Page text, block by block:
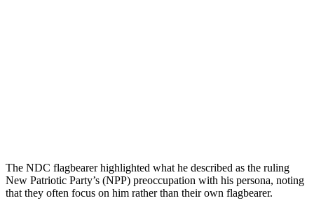
The NDC flagbearer highlighted what he described as the ruling
New Patriotic Party’s (NPP) preoccupation with his persona, noting
that they often focus on him rather than their own flagbearer.